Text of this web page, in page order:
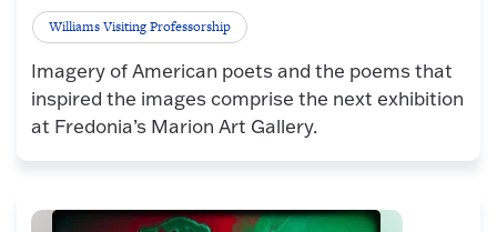
Williams Visiting Professorship
Imagery of American poets and the poems that
inspired the images comprise the next exhibition
at Fredonia’s Marion Art Gallery.